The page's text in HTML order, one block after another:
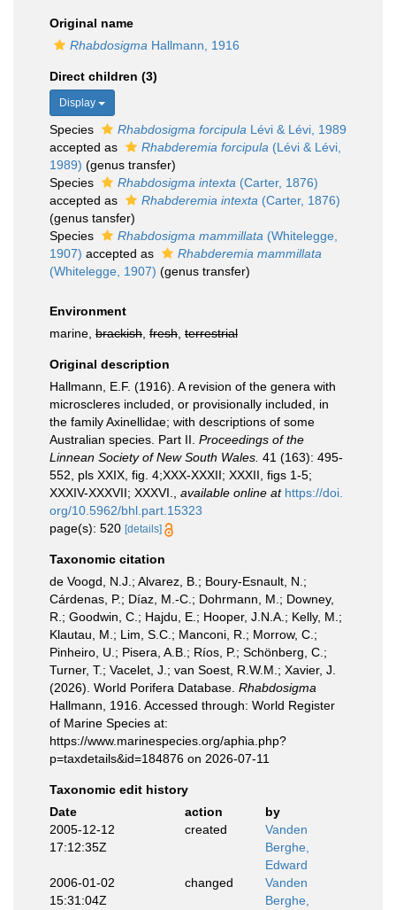
Original name
Rhabdosigma Hallmann, 1916
Direct children (3)
Display
Species Rhabdosigma forcipula Lévi & Lévi, 1989
accepted as
Rhabderemia forcipula (Lévi & Lévi,
1989) (genus transfer)
Species
Rhabdosigma intexta (Carter, 1876)
accepted as
Rhabderemia intexta (Carter, 1876)
(genus tansfer)
Species
Rhabdosigma mammillata (Whitelegge,
1907) accepted as
Rhabderemia mammillata
(Whitelegge, 1907) (genus transfer)
Environment
marine, brackish fresh terrestrial
Original description
Hallmann, E.F. (1916). A revision of the genera with
microscleres included, or provisionally included, in
the family Axinellidae; with descriptions of some
Australian species. Part II. Proceedings of the
Linnean Society of New South Wales. 41 (163): 495-
552, pls XXIX, fig. 4;XXX-XXXII; XXXII, figs 1-5;
XXXIV-XXXVII; XXXVI.
available online at https://doi.
org/10.5962/bhl.part.15323
page(s): 520 [details]
Taxonomic citation
de Voogd, N.J.; Alvarez, B.; Boury-Esnault, N.;
Cárdenas, P.; Díaz, M.-C.; Dohrmann, M.; Downey,
R.; Goodwin, C.; Hajdu, E.; Hooper, J.N.A.; Kelly, M.;
Klautau, M.; Lim, S.C.; Manconi, R.; Morrow, C.;
Pinheiro, U.; Pisera, A.B.; Ríos, P.; Schönberg, C.;
Turner, T.; Vacelet, J.; van Soest, R.W.M.; Xavier, J.
(2026). World Porifera Database. Rhabdosigma
Hallmann, 1916. Accessed through: World Register
of Marine Species at:
https://www.marinespecies.org/aphia.php?
p=taxdetails&id=184876 on 2026-07-11
Taxonomic edit history
Date
action
by
2005-12-12
17:12:35Z
created
Vanden
Berghe,
Edward
2006-01-02
15:31:04Z
changed
Vanden
Berghe,